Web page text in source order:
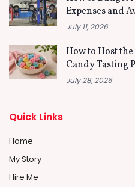
Expenses and
July 11, 2026
How to Host
Candy Tasting
July 28, 2026
Quick Links
Home
My Story
Hire Me